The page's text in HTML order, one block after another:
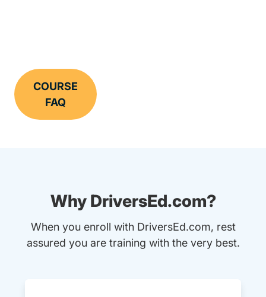
COURSE
FAQ
Why DriversEd.com?
When you enroll with DriversEd.com, rest
assured you are training with the very best.